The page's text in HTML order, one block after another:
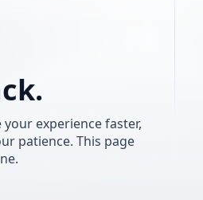
experience faster,
patience. This page